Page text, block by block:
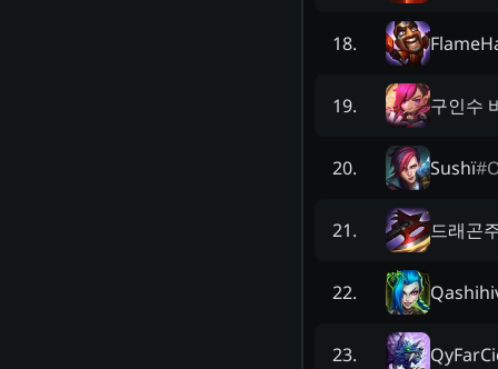
18.
19. 구인수
20. Sushï#
21. 드래곤
22.
23.